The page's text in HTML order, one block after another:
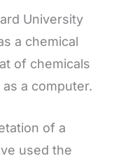
University
a chemical
of chemicals
a computer.
of a
used the